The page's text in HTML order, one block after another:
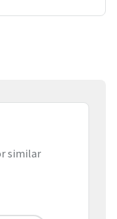
similar